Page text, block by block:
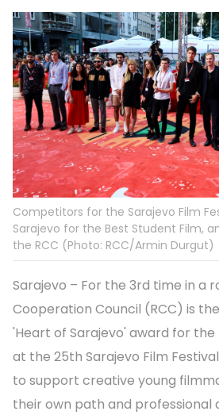
Competitors for the Sarajevo Film
Sarajevo for the Best Student Film,
the RCC (Photo: RCC/Armin Durgut)
Sarajevo – For the 3rd time in a
Cooperation Council (RCC) is
'Heart of Sarajevo' award for the
at the 25th Sarajevo Film
to support creative young
their own path and professional